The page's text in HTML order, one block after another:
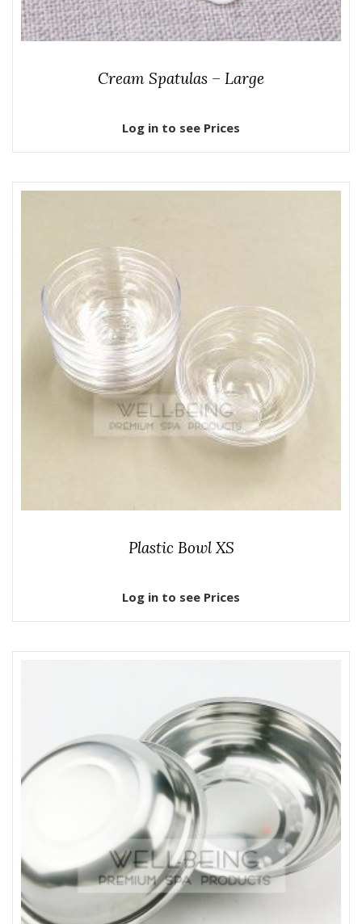
Cream Spatulas – Large
Log in to see Prices
Plastic Bowl XS
Log in to see Prices